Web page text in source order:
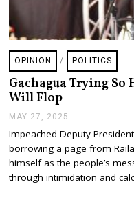
OPINION / POLITICS
Gachagua Trying
Will Flop
MAY 27, 2025
L
Y
2
4
,
Impeached Deputy
borrowing a page from
himself as the people’s
through intimidation and